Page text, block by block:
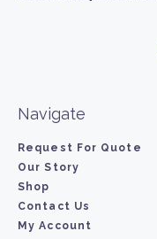
Navigate
Request For Quote
Our Story
Shop
Contact Us
My Account